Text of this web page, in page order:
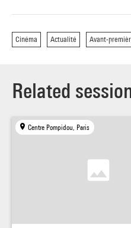
Cinéma Actualité Avant-
Related
Centre Pompidou, Paris